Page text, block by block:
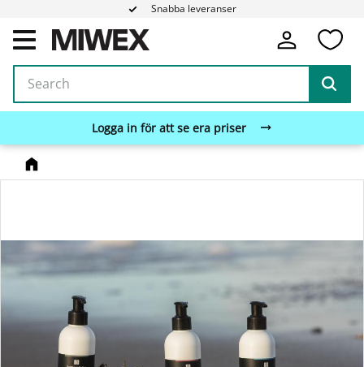
Menu
Snabba leveranser
Logga in för att se era priser